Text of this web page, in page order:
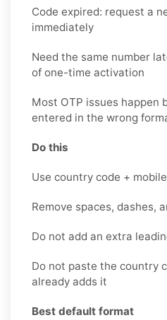
Code expired: request a
immediately
Need the same number
of one-time activation
Most OTP issues happen
entered in the wrong
Do this
Use country code +
Remove spaces, dashes,
Do not add an extra
Do not paste the country
already adds it
Best default format